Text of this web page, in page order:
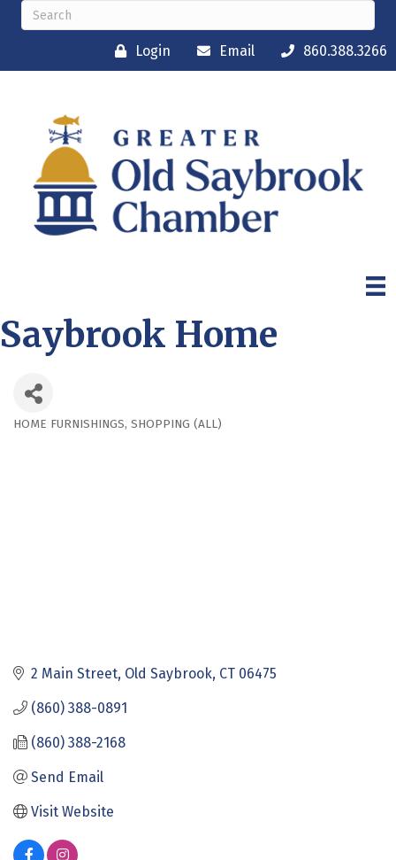
Login Email 860.388.3266
Saybrook Home
HOME FURNISHINGS SHOPPING (ALL)
2 Main Street Old Saybrook CT 06475
(860) 388-0891
(860) 388-2168
Send Email
Visit Website